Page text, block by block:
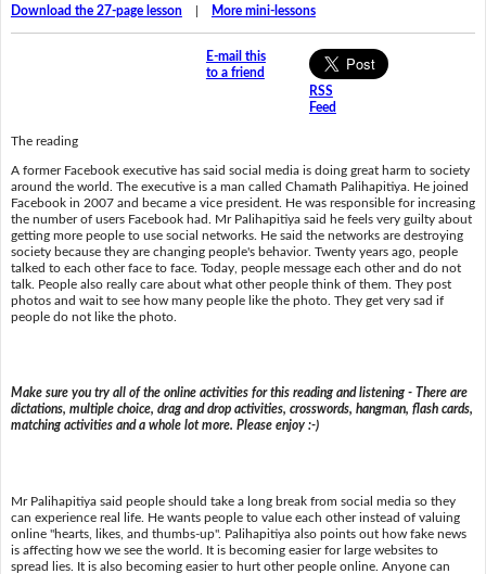
Download the 27-page lesson| More mini-lessons
E-mail this
to a friend
RSS
Feed
The reading
A former Facebook executive has said social media is doing great harm to society
around the world. The executive is a man called Chamath Palihapitiya. He joined
Facebook in 2007 and became a vice president. He was responsible for increasing
the number of users Facebook had. Mr Palihapitiya said he feels very guilty about
getting more people to use social networks. He said the networks are destroying
society because they are changing people's behavior. Twenty years ago, people
talked to each other face to face. Today, people message each other and do not
talk. People also really care about what other people think of them. They post
photos and wait to see how many people like the photo. They get very sad if
people do not like the photo.
Make sure you try all of the online activities for this reading and listening - There are
dictations, multiple choice, drag and drop activities, crosswords, hangman, flash cards,
matching activities and a whole lot more. Please enjoy :-)
Mr Palihapitiya said people should take a long break from social media so they
can experience real life. He wants people to value each other instead of valuing
online "hearts, likes, and thumbs-up". Palihapitiya also points out how fake news
is affecting how we see the world. It is becoming easier for large websites to
spread lies. It is also becoming easier to hurt other people online. Anyone can